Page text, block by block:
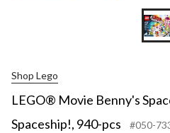
Shop Lego
LEGO® Movie Benny's
Spaceship!, 940-pcs
#050-